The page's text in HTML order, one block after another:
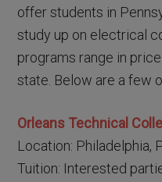
offer students in
study up on electrical
programs range in
state. Below are a few
Orleans Technical
Location: Philadelphia,
Tuition: Interested